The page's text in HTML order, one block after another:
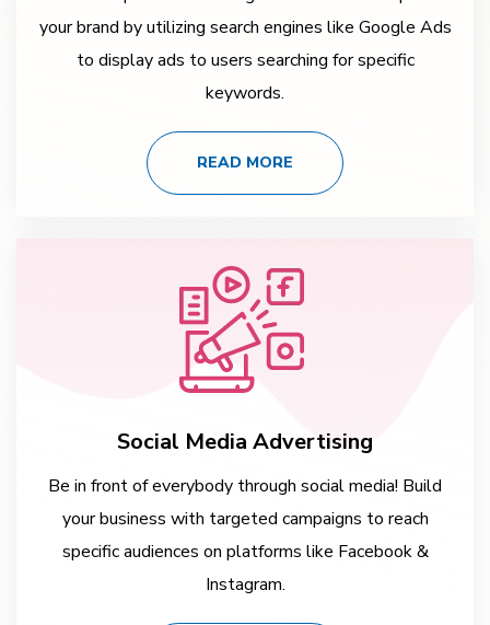
your brand by utilizing search engines like Google Ads
to display ads to users searching for specific
keywords.
READ MORE
Social Media Advertising
Be in front of everybody through social media! Build
your business with targeted campaigns to reach
specific audiences on platforms like Facebook &
Instagram.